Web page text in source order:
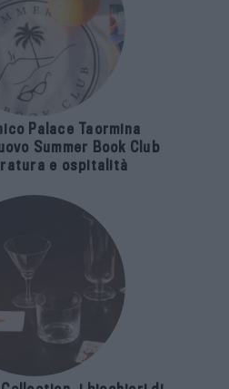
Palace Taormina
Summer Book Club
e ospitalità